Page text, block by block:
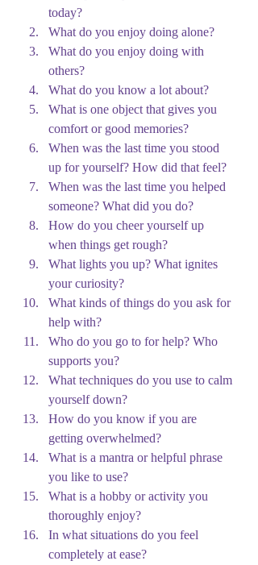
today?
What do you enjoy doing alone?
What do you enjoy doing with
others?
What do you know a lot about?
What is one object that gives you
comfort or good memories?
When was the last time you stood
up for yourself? How did that feel?
When was the last time you helped
someone? What did you do?
How do you cheer yourself up
when things get rough?
What lights you up? What ignites
your curiosity?
What kinds of things do you ask for
help with?
Who do you go to for help? Who
supports you?
What techniques do you use to calm
yourself down?
How do you know if you are
getting overwhelmed?
What is a mantra or helpful phrase
you like to use?
What is a hobby or activity you
thoroughly enjoy?
In what situations do you feel
completely at ease?